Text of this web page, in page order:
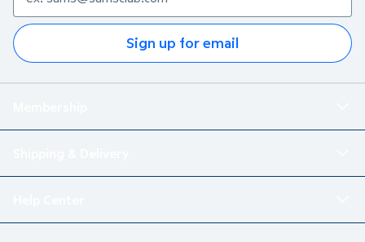
Sign up for email